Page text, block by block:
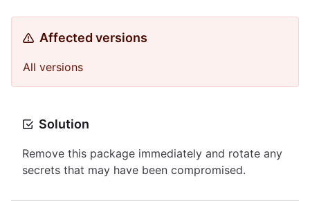
Affected versions
All versions
Solution
Remove this package immediately and rotate any
secrets that may have been compromised.